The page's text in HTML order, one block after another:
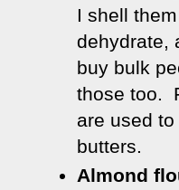
I shell
dehydrate,
buy bulk
those too.
are used
butters.
Almond